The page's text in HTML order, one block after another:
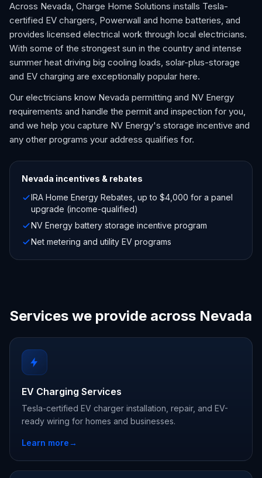
Across Nevada, Charge Home Solutions installs Tesla-
certified EV chargers, Powerwall and home batteries, and
provides licensed electrical work through local electricians.
With some of the strongest sun in the country and intense
summer heat driving big cooling loads, solar-plus-storage
and EV charging are exceptionally popular here.
Our electricians know Nevada permitting and NV Energy
requirements and handle the permit and inspection for you,
and we help you capture NV Energy's storage incentive and
any other programs your address qualifies for.
Nevada incentives & rebates
IRA Home Energy Rebates, up to $4,000 for a panel
upgrade (income-qualified)
NV Energy battery storage incentive program
Net metering and utility EV programs
Services we provide across Nevada
EV Charging Services
Tesla-certified EV charger installation, repair, and EV-
ready wiring for homes and businesses.
Learn more→